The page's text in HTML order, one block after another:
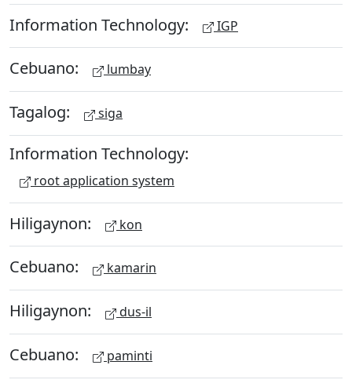
Information Technology: IGP
Cebuano: lumbay
Tagalog: siga
Information Technology:
root application system
Hiligaynon: kon
Cebuano: kamarin
Hiligaynon: dus-il
Cebuano: paminti